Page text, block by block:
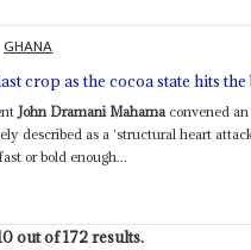
GHANA
crop as the cocoa state hits
John Dramani Mahamaconvened an
described as a ‘structural heart
or bold enough...
out of 172 results.